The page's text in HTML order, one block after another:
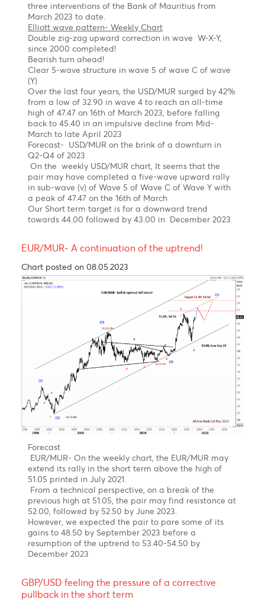
Chart posted on 08.05.2023
News
in March, driven by FX liquidity concerns, before BOM
injected USD 30 mio on the domestic market.
The USD/MUR fell sharply to 45.40 in the wake of
three interventions of the Bank of Mauritius from
Elliott wave pattern- Weekly Chart
Double zig-zag upward correction in wave W-X-Y,
since 2000 completed!
Bearish turn ahead!
Clear 5-wave structure in wave 5 of wave C of wave
(Y)
Over the last four years, the USD/MUR surged by 42%
from a low of 32.90 in wave 4 to reach an all-time
high of 47.47 on 16th of March 2023, before falling
back to 45.40 in an impulsive decline from Mid-
March to late April 2023
Forecast- USD/MUR on the brink of a downturn in
Q2-Q4 of 2023
On the weekly USD/MUR chart, It seems that the
pair may have completed a five-wave upward rally
in sub-wave (v) of Wave 5 of Wave C of Wave Y with
a peak of 47.47 on the 16th of March
Our Short term target is for a downward trend
towards 44.00 followed by 43.00 in December 2023
Chart posted on 08.05.2023